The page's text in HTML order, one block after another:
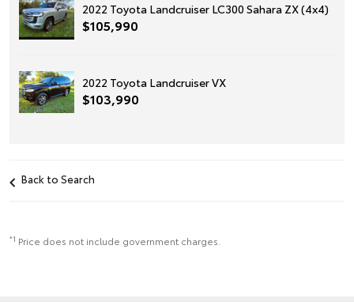
2022 Toyota Landcruiser LC300 Sahara ZX (4x4)
$105,990
2022 Toyota Landcruiser VX
$103,990
Back to Search
*1 Price does not include government charges.